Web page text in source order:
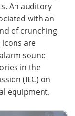
An auditory
with an
of crunching
icons are
sound
in the
(IEC) on
equipment.